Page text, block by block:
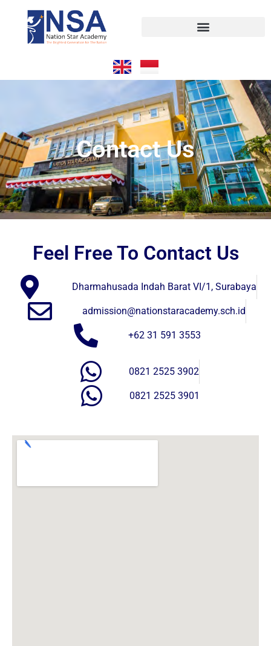
Contact Us
Feel Free To Contact Us
Dharmahusada Indah Barat VI/1, Surabaya
admission@nationstaracademy.sch.id
+62 31 591 3553
0821 2525 3902
0821 2525 3901